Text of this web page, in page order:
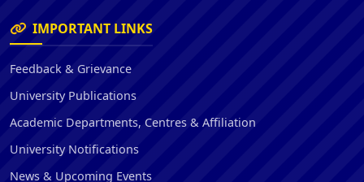
IMPORTANT LINKS
Feedback & Grievance
University Publications
Academic Departments, Centres & Affiliation
University Notifications
News & Upcoming Events